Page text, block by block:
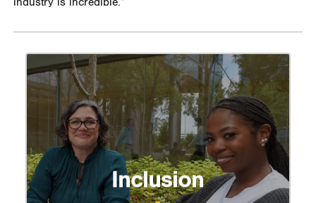
Inclusion